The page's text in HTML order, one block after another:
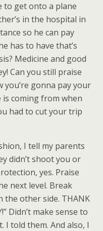
to get onto a plane
in the hospital in
so he can pay
has to have that’s
Medicine and good
Can you still praise
you’re gonna pay your
coming from when
had to cut your trip
I tell my parents
didn’t shoot you or
yes. Praise
next level. Break
other side. THANK
Didn’t make sense to
I told them. And also, I